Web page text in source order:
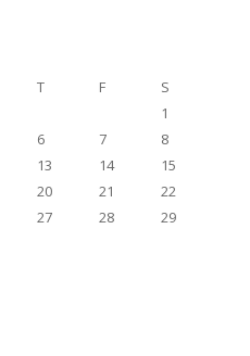
T F
S
1
6 7
8
13 14
15
20 21
22
27 28
29